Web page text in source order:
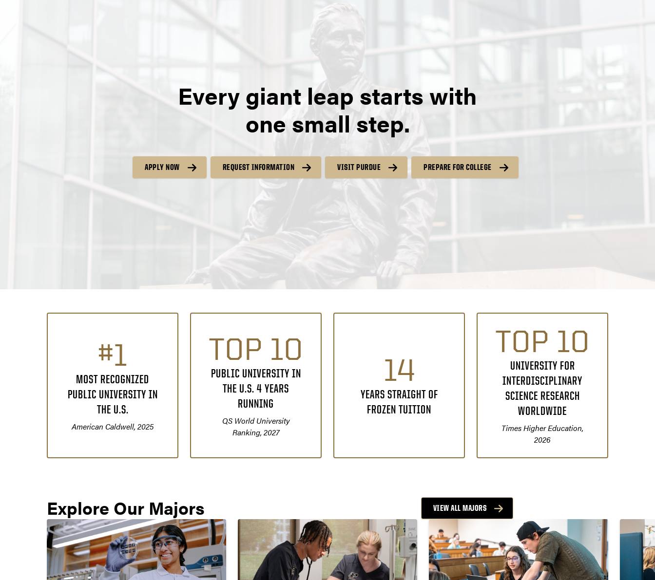
Every giant leap starts with
one small step.
APPLY NOW REQUEST INFORMATION VISIT PURDUE PREPARE FOR COLLEGE
#1
MOST RECOGNIZED
PUBLIC UNIVERSITY IN
THE U.S.
American Caldwell, 2025
TOP 10
PUBLIC UNIVERSITY IN
THE U.S. 4 YEARS
RUNNING
QS World University
Ranking, 2027
14
YEARS STRAIGHT OF
FROZEN TUITION
TOP 10
UNIVERSITY FOR
INTERDISCIPLINARY
SCIENCE RESEARCH
WORLDWIDE
Times Higher Education,
2026
Explore Our Majors VIEW ALL MAJORS